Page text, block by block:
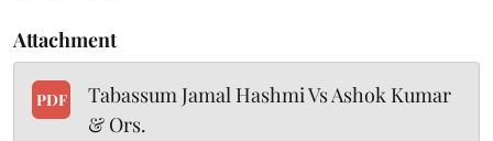
Attachment
PDF
Tabassum Jamal Hashmi Vs Ashok Kumar
& Ors.